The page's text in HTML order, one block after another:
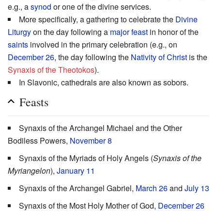
e.g., asynod or one of the divine services.
More specifically, a gathering to celebrate the Divine
Liturgyon the day following a major feast in honor of the
saints involved in the primary celebration (e.g., on
December 26, the day following the Nativity of Christ is the
Synaxis of the Theotokos).
In Slavonic, cathedrals are also known as sobors.
Feasts
Synaxis of the Archangel Michael and the Other
Bodiless Powers, November 8
Synaxis of the Myriads of Holy Angels (Synaxis of the
Myriangelon), January 11
Synaxis of the Archangel Gabriel, March 26and July 13
Synaxis of the Most Holy Mother of God, December 26